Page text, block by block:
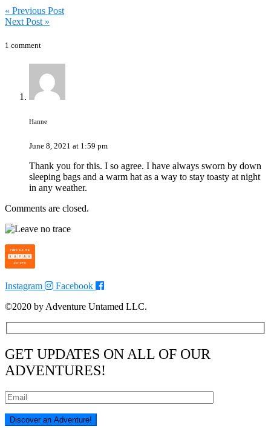
« Previous Post
Next Post »
1 comment
Hanne
June 8, 2021 at 1:59 pm
Thank you for this. I so agree. I have always sworn by down
sleeping bags and a warm hat as a way to stay toasty at night
in any weather.
Comments are closed.
Instagram
Facebook
©2020 by Adventure Untamed LLC.
GET UPDATES ON ALL OF OUR
ADVENTURES!